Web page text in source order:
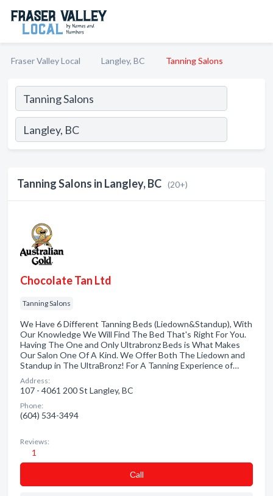
Fraser Valley Local Langley, BC Tanning Salons
Tanning Salons in Langley, BC (20+)
Chocolate Tan Ltd
Tanning Salons
We Have 6 Different Tanning Beds (Liedown&Standup), With
Our Knowledge We Will Find The Bed That's Right For You.
Having The One and Only Ultrabronz Beds is What Makes
Our Salon One Of A Kind. We Offer Both The Liedown and
Standup in The UltraBronz! For A Tanning Experience of…
Address:
107 - 4061 200 St Langley, BC
Phone:
(604) 534-3494
Reviews:
1
Сall